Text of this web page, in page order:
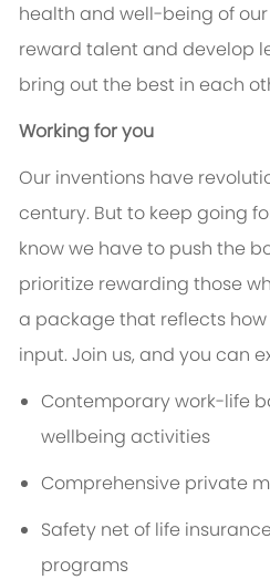
health and well-being of
reward talent and develop
bring out the best in each
Working for you
Our inventions have
century. But to keep going
know we have to push the
prioritize rewarding those
a package that reflects
input. Join us, and you can
Contemporary work-life
wellbeing activities
Comprehensive private
Safety net of life
programs